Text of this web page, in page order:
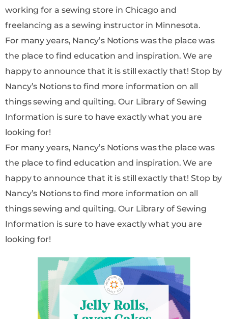
working for a sewing store in Chicago and
freelancing as a sewing instructor in Minnesota.
For many years, Nancy’s Notions was the place was
the place to find education and inspiration. We are
happy to announce that it is still exactly that! Stop by
Nancy’s Notions to find more information on all
things sewing and quilting. Our Library of Sewing
Information is sure to have exactly what you are
looking for!
For many years, Nancy’s Notions was the place was
the place to find education and inspiration. We are
happy to announce that it is still exactly that! Stop by
Nancy’s Notions to find more information on all
things sewing and quilting. Our Library of Sewing
Information is sure to have exactly what you are
looking for!